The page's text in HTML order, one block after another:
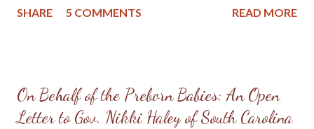
and often contradicted themselves) by manifest reasoning, I
conscience is neither safe for us, nor open to us. "On this I take
my stand. I can do no other. God help me. Amen." ~ Martin
SHARE 5 COMMENTS READ MORE
On Behalf of the Preborn Babies: An Open
Letter to Gov. Nikki Haley of South Carolina